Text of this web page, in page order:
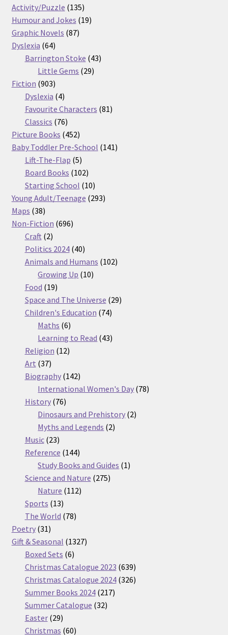
products
Activity/Puzzle 135135
products
Humour and Jokes 1919
Graphic Novels 8787
Dyslexia 6464
products
Barrington Stoke 4343
Little Gems 2929
Fiction 903903
products
Dyslexia 44
products
Favourite Characters 8181
Classics 7676
products
Picture Books 452452
products
Baby Toddler Pre-School 141141
Lift-The-Flap 55
products
Board Books 102102
products
Starting School 1010
products
Young Adult/Teenage 293293
Maps 3838
products
Non-Fiction 696696
Craft 22
products
Politics 2024 4040
products
Animals and Humans 102102
Growing Up 1010
Food 1919
products
Space and The Universe 2929
Children's Education 7474
Maths 66
products
Learning to Read 4343
Religion 1212
Art 3737
products
Biography 142142
products
International Women's Day 7878
History 7676
products
Dinosaurs and Prehistory 22
Myths and Legends 22
Music 2323
products
Reference 144144
products
Study Books and Guides 11
Science and Nature 275275
Nature 112112
Sports 1313
products
The World 7878
Poetry 3131
products
Gift & Seasonal 13271327
Boxed Sets 66
products
Christmas Catalogue 2023 639639
products
Christmas Catalogue 2024 326326
Summer Books 2024 217217
Summer Catalogue 3232
Easter 2929
products
Christmas 6060